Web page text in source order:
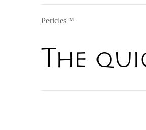
Pericles™
The